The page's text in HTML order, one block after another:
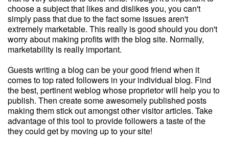
choose a subject that likes and dislikes you, you can't
simply pass that due to the fact some issues aren't
extremely marketable. This really is good should you don't
worry about making profits with the blog site. Normally,
marketability is really important.
Guests writing a blog can be your good friend when it
comes to top rated followers in your individual blog. Find
the best, pertinent weblog whose proprietor will help you to
publish. Then create some awesomely published posts
making them stick out amongst other visitor articles. Take
advantage of this tool to provide followers a taste of the
they could get by moving up to your site!